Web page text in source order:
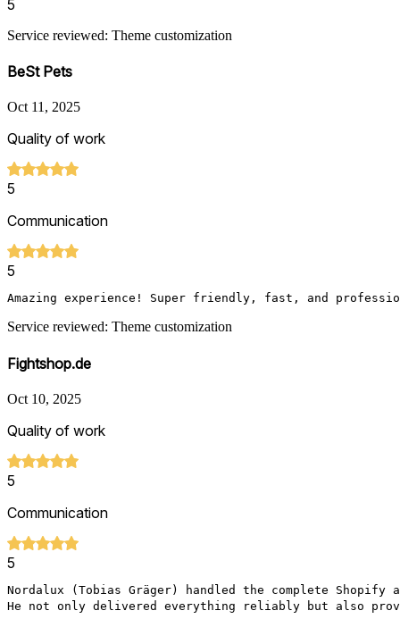
5
Service reviewed: Theme customization
BeSt Pets
Oct 11, 2025
Quality of work
5
Communication
5
Service reviewed: Theme customization
Fightshop.de
Oct 10, 2025
Quality of work
5
Communication
5
Nordalux (Tobias Gräger) handled the complete
He not only delivered everything reliably but also